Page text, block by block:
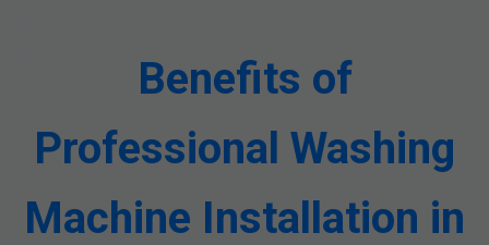
Benefits of
Professional Washing
Machine Installation in